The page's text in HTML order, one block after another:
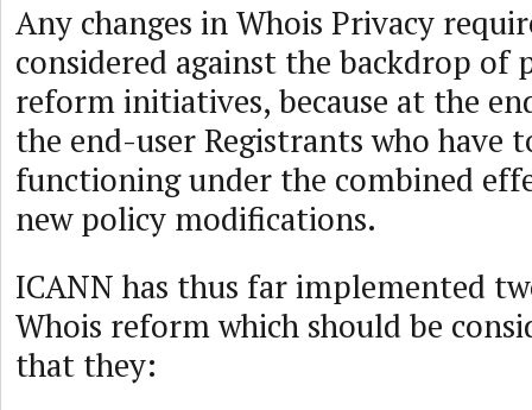
Any changes in Whois Privacy
considered against the backdrop of
reform initiatives, because at the
the end-user Registrants who have
functioning under the combined
new policy modifications.
ICANN has thus far implemented
Whois reform which should be
that they: